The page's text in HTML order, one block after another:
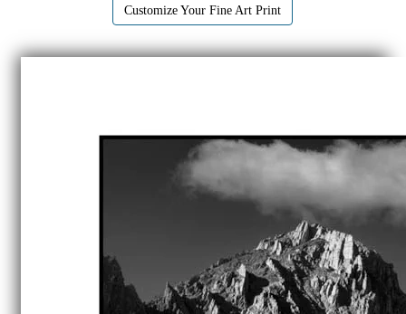
Customize Your Fine Art Print